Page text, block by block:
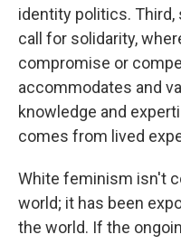
identity politics. Third,
call for solidarity,
compromise or
accommodates and
knowledge and
comes from lived
White feminism isn't
world; it has been
the world. If the